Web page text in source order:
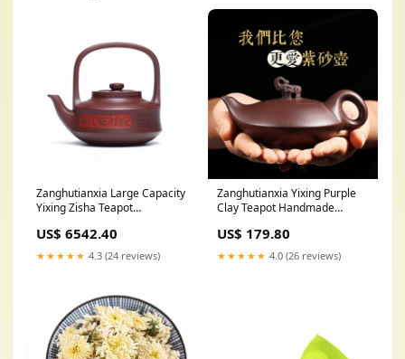
Zanghutianxia Large Capacity
Yixing Zisha Teapot
Crude Ore Old Purple Clay
Handmade Teapot Wall Lifting
US$ 6542.40
★★★★★ 4.3 (24 reviews)
Zanghutianxia Yixing Purple
Clay Teapot Handmade
Good Luck
US$ 179.80
★★★★★ 4.0 (26 reviews)